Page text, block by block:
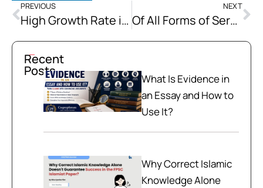
PREVIOUS
High Growth Rate in Population is Adversely Affecting our Economic Progress
NEXT
Of All Forms of Servitude, the Intellectual is the Most Degrading. Expand this Statement by showing its Complete Significance and also Attempt to Justify or Disapprove It.
Recent
Posts
What Is Evidence in
an Essay and How to
Use It?
Why Correct Islamic
Knowledge Alone